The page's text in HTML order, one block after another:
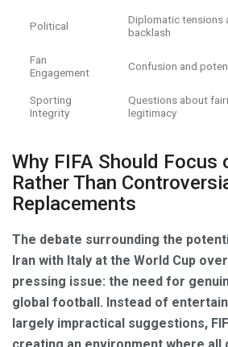
Political
Diplomatic tensions
backlash
Fan
Engagement
Confusion and
Sporting
Integrity
Questions about
legitimacy
Why FIFA Should Focus
Rather Than
Replacements
The debate surrounding the
Iran with Italy at the World Cup
pressing issue: the need for
global football. Instead of
largely impractical suggestions,